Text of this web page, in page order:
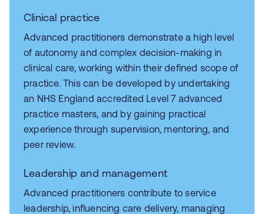
Clinical practice
Advanced practitioners demonstrate a high level
of autonomy and complex decision‑making in
clinical care, working within their defined scope of
practice. This can be developed by undertaking
an NHS England accredited Level 7 advanced
practice masters, and by gaining practical
experience through supervision, mentoring, and
peer review.
Leadership and management
Advanced practitioners contribute to service
leadership, influencing care delivery, managing